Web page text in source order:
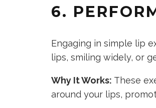
6.
Engaging in simple lip
lips, smiling widely, or
Why It Works: These
around your lips,